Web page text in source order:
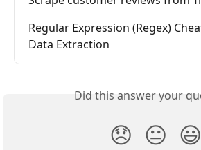
Regular Expression (Regex)
Data Extraction
Did this answer your
😞 😐 😃